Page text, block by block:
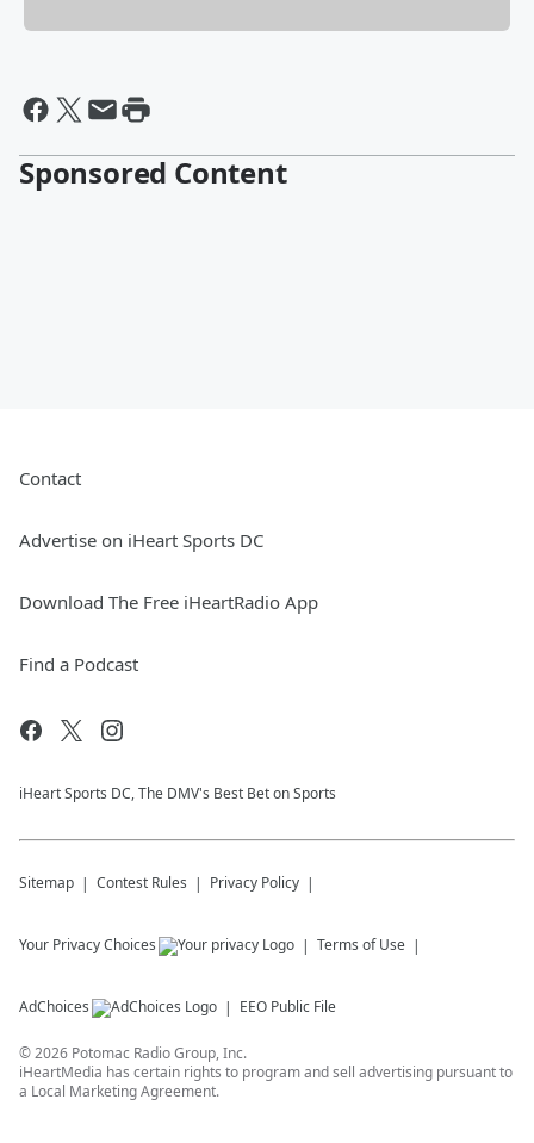
Sponsored Content
Contact
Advertise on iHeart Sports DC
Download The Free iHeartRadio App
Find a Podcast
iHeart Sports DC, The DMV's Best Bet on Sports
Sitemap Contest Rules Privacy Policy
Your Privacy Choices Terms of Use
AdChoices EEO Public File
©2026 Potomac Radio Group, Inc.
iHeartMedia has certain rights to program and sell advertising pursuant to
a Local Marketing Agreement.